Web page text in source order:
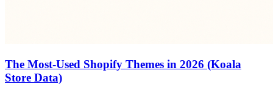
The Most-Used Shopify Themes in 2026 (Koala
Store Data)